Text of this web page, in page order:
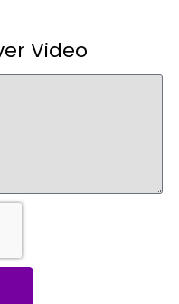
Video